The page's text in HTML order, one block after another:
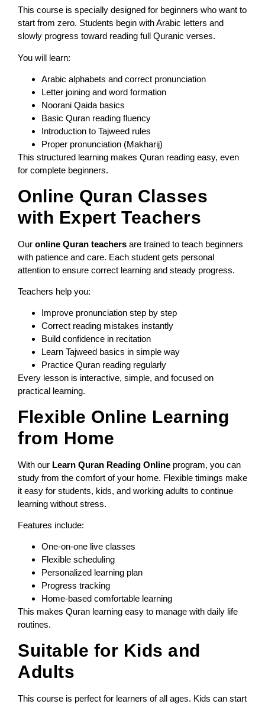
This course is specially designed for beginners who want to
start from zero. Students begin with Arabic letters and
slowly progress toward reading full Quranic verses.
You will learn:
Arabic alphabets and correct pronunciation
Letter joining and word formation
Noorani Qaida basics
Basic Quran reading fluency
Introduction to Tajweed rules
Proper pronunciation (Makharij)
This structured learning makes Quran reading easy, even
for complete beginners.
Online Quran Classes
with Expert Teachers
Our online Quran teachers are trained to teach beginners
with patience and care. Each student gets personal
attention to ensure correct learning and steady progress.
Teachers help you:
Improve pronunciation step by step
Correct reading mistakes instantly
Build confidence in recitation
Learn Tajweed basics in simple way
Practice Quran reading regularly
Every lesson is interactive, simple, and focused on
practical learning.
Flexible Online Learning
from Home
With our Learn Quran Reading Online program, you can
study from the comfort of your home. Flexible timings make
it easy for students, kids, and working adults to continue
learning without stress.
Features include:
One-on-one live classes
Flexible scheduling
Personalized learning plan
Progress tracking
Home-based comfortable learning
This makes Quran learning easy to manage with daily life
routines.
Suitable for Kids and
Adults
This course is perfect for learners of all ages. Kids can start